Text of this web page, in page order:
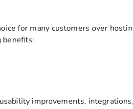
for many customers over
benefits:
improvements,